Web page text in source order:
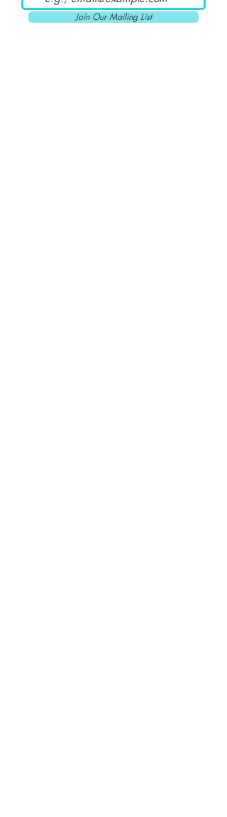
Join Our Mailing List